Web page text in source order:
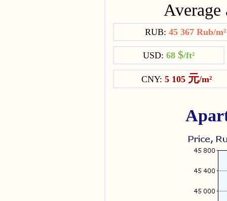
RUB: 45 367 Rub/
USD: 68 $/ft²
CNY: 5 105 元/m²